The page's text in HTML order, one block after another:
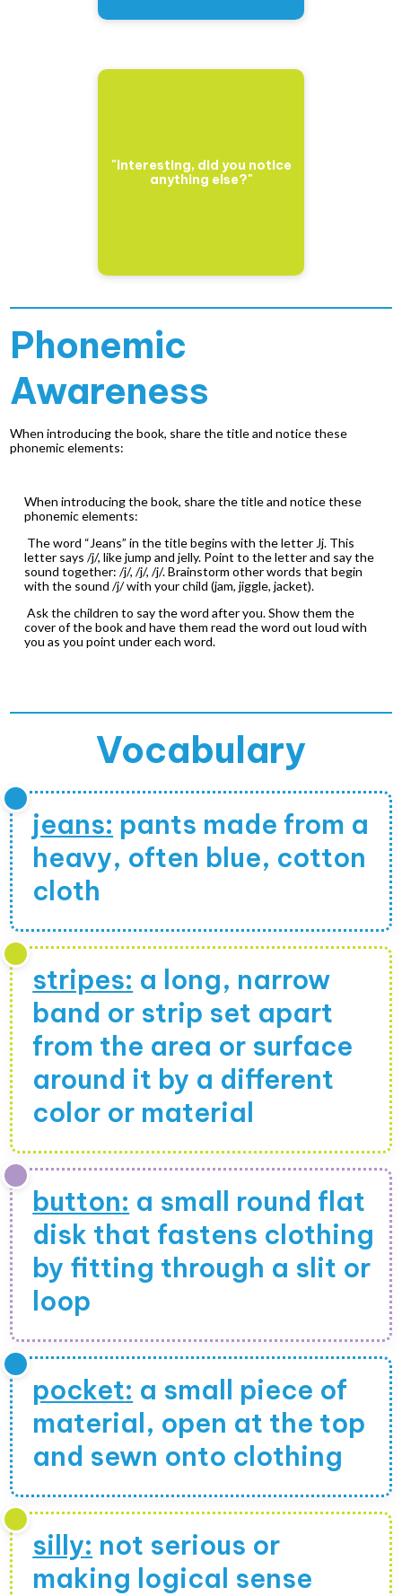
"Interesting, did you notice
anything else?"
Phonemic
Awareness
When introducing the book, share the title and notice these
phonemic elements:
When introducing the book, share the title and notice these
phonemic elements:
The word “Jeans” in the title begins with the letter Jj. This
letter says /j/, like jump and jelly. Point to the letter and say the
sound together: /j/, /j/, /j/. Brainstorm other words that begin
with the sound /j/ with your child (jam, jiggle, jacket).
Ask the children to say the word after you. Show them the
cover of the book and have them read the word out loud with
you as you point under each word.
Vocabulary
jeans: pants made from a
heavy, often blue, cotton
cloth
stripes: a long, narrow
band or strip set apart
from the area or surface
around it by a different
color or material
button: a small round flat
disk that fastens clothing
by fitting through a slit or
loop
pocket: a small piece of
material, open at the top
and sewn onto clothing
silly: not serious or
making logical sense